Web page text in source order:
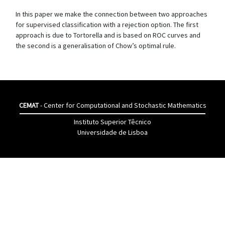
In this paper we make the connection between two approaches
for supervised classification with a rejection option. The first
approach is due to Tortorella and is based on ROC curves and
the second is a generalisation of Chow’s optimal rule.
CEMAT- Center for Computational and Stochastic Mathematics
Instituto Superior Têcnico
Universidade de Lisboa